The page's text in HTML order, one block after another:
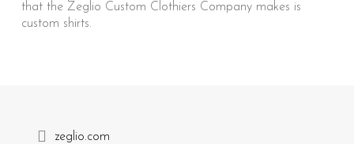
that the Zeglio Custom Clothiers Company makes is
custom shirts.
zeglio.com